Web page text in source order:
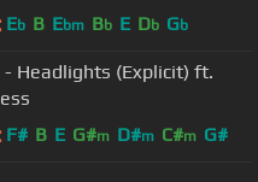
Eb B Ebm Bb E Db Gb
- Headlights (Explicit) ft.
F# B E G#m D#m C#m G#